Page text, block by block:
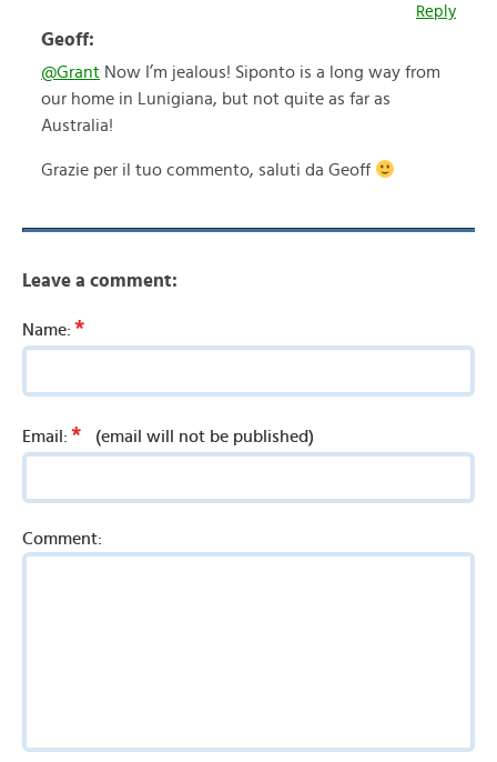
Reply
Geoff:
@Grant Now I’m jealous! Siponto is a long way from
our home in Lunigiana, but not quite as far as
Australia!
Grazie per il tuo commento, saluti da Geoff
Leave a comment:
Name: *
Email: * (email will not be published)
Comment: